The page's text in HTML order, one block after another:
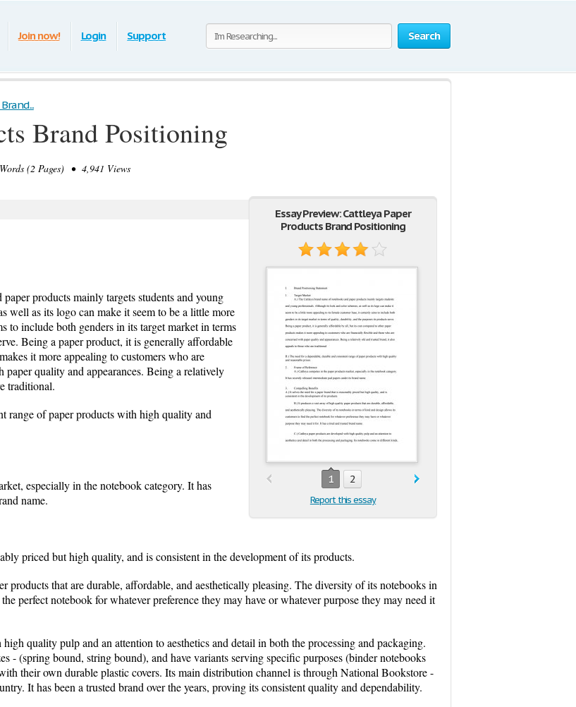
Search
Join now! Login Support
Brand Positioning
(2 Pages) • 4,941 Views
Essay Preview: Cattleya Paper
Products Brand Positioning
1 2
Report this essay
products mainly targets students and young
well as its logo can make it seem to be a little more
to include both genders in its target market in terms
Being a paper product, it is generally affordable
it more appealing to customers who are
quality and appearances. Being a relatively
traditional.
range of paper products with high quality and
especially in the notebook category. It has
name.
priced but high quality, and is consistent in the development of its products.
products that are durable, affordable, and aesthetically pleasing. The diversity of its notebooks in
perfect notebook for whatever preference they may have or whatever purpose they may need it
quality pulp and an attention to aesthetics and detail in both the processing and packaging.
- (spring bound, string bound), and have variants serving specific purposes (binder notebooks
their own durable plastic covers. Its main distribution channel is through National Bookstore -
It has been a trusted brand over the years, proving its consistent quality and dependability.